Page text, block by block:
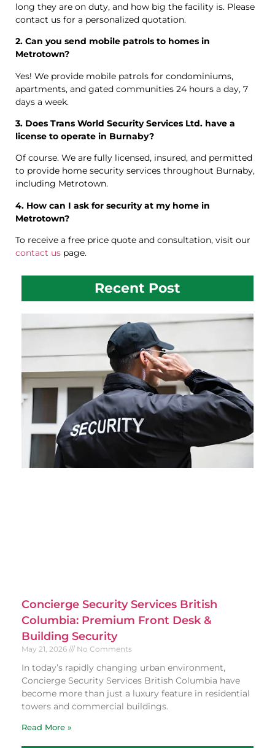
long they are on duty, and how big the facility is. Please
contact us for a personalized quotation.
2. Can you send mobile patrols to homes in
Metrotown?
Yes! We provide mobile patrols for condominiums,
apartments, and gated communities 24 hours a day, 7
days a week.
3. Does Trans World Security Services Ltd. have a
license to operate in Burnaby?
Of course. We are fully licensed, insured, and permitted
to provide home security services throughout Burnaby,
including Metrotown.
4. How can I ask for security at my home in
Metrotown?
To receive a free price quote and consultation, visit our
contact us page.
Recent Post
Concierge Security Services British
Columbia: Premium Front Desk &
Building Security
May 21, 2026 No Comments
In today’s rapidly changing urban environment,
Concierge Security Services British Columbia have
become more than just a luxury feature in residential
towers and commercial buildings.
Read More »